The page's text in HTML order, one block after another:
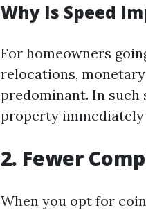
Why Is Speed
For homeowners
relocations,
predominant. In
property
2. Fewer
When you opt for